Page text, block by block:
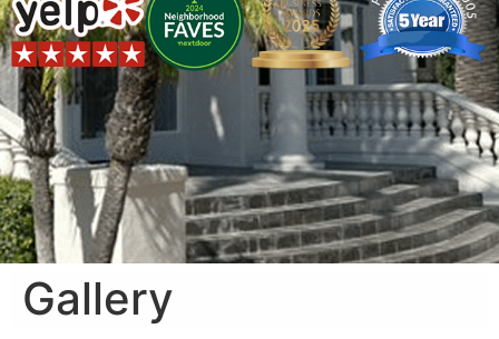
Gallery